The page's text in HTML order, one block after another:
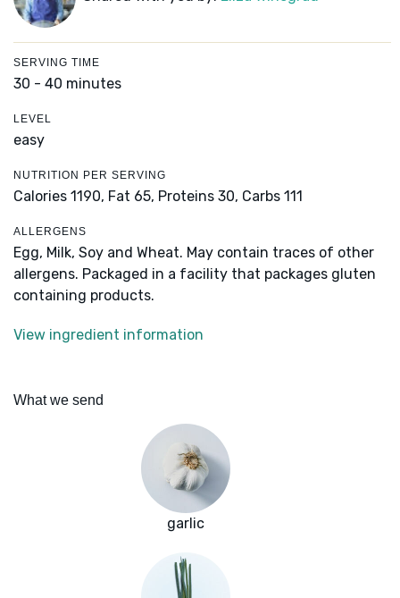
SERVING TIME
30 - 40 minutes
LEVEL
easy
NUTRITION PER SERVING
Calories 1190, Fat 65, Proteins 30, Carbs 111
ALLERGENS
Egg, Milk, Soy and Wheat. May contain traces of other
allergens. Packaged in a facility that packages gluten
containing products.
View ingredient information
What we send
garlic